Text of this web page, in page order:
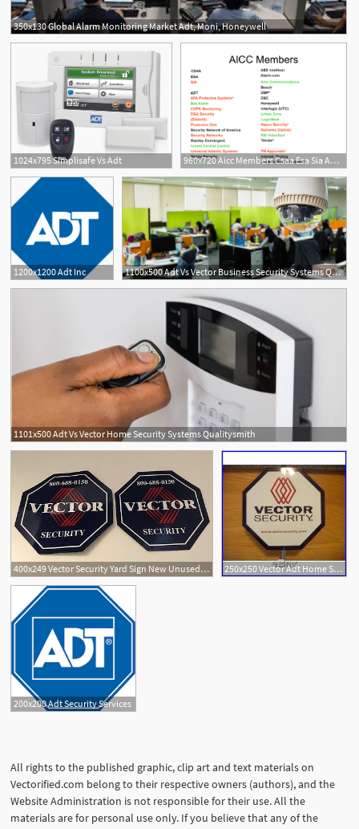
350x130 Global Alarm Monitoring Market Adt, Moni, Honeywell
1024x795 Simplisafe Vs Adt 960x720 Aicc Members Csaa Esa Sia Adt Afa Protective Systems Bay Alarm
1200x1200 Adt Inc 1100x500 Adt Vs Vector Business Security Systems Qualitysmith
1101x500 Adt Vs Vector Home Security Systems Qualitysmith
400x249 Vector Security Yard Sign New Unused Window Sticker Decals Adt 250x250 Vector Adt Home Security
200x200 Adt Security Services
All rights to the published graphic, clip art and text materials on
Vectorified.com belong to their respective owners (authors), and the
Website Administration is not responsible for their use. All the
materials are for personal use only. If you believe that any of the